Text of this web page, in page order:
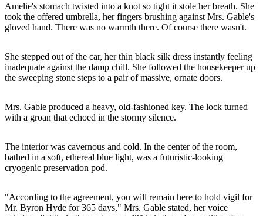
Amelie's stomach twisted into a knot so tight it stole her breath. She
took the offered umbrella, her fingers brushing against Mrs. Gable's
gloved hand. There was no warmth there. Of course there wasn't.
She stepped out of the car, her thin black silk dress instantly feeling
inadequate against the damp chill. She followed the housekeeper up
the sweeping stone steps to a pair of massive, ornate doors.
Mrs. Gable produced a heavy, old-fashioned key. The lock turned
with a groan that echoed in the stormy silence.
The interior was cavernous and cold. In the center of the room,
bathed in a soft, ethereal blue light, was a futuristic-looking
cryogenic preservation pod.
"According to the agreement, you will remain here to hold vigil for
Mr. Byron Hyde for 365 days," Mrs. Gable stated, her voice